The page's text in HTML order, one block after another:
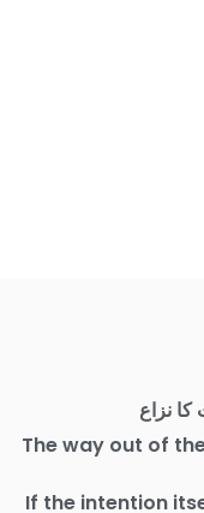
نزاع
The way out of
If the intention